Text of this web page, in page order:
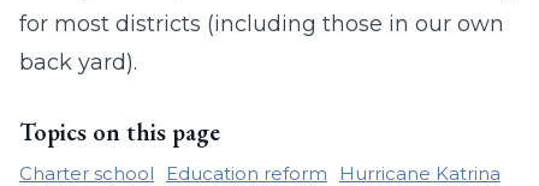
for most districts (including those in our own
back yard).
Topics on this page
Charter school Education reform Hurricane Katrina